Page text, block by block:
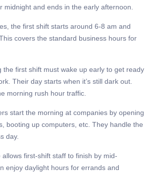
midnight and ends in the early afternoon.
the first shift starts around 6-8 am and
covers the standard business hours for
the first shift must wake up early to get ready
Their day starts when it’s still dark out.
morning rush hour traffic.
start the morning at companies by opening
booting up computers, etc. They handle the
day.
first-shift staff to finish by mid-
enjoy daylight hours for errands and